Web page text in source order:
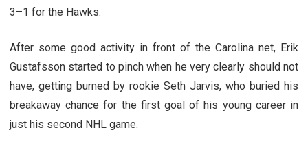
3–1 for the Hawks.
After some good activity in front of the Carolina net, Erik
Gustafsson started to pinch when he very clearly should not
have, getting burned by rookie Seth Jarvis, who buried his
breakaway chance for the first goal of his young career in
just his second NHL game.